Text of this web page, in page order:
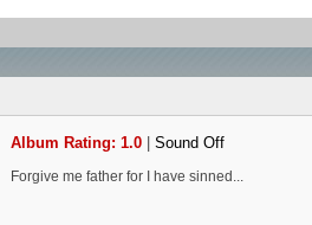
Album Rating: 1.0 Sound Off
Forgive me father for I have sinned...